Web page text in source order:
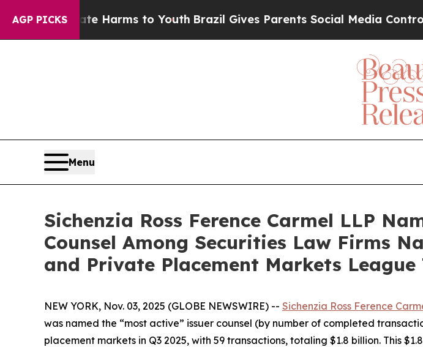
AGP PICKS
to Abate Harms to YouthBrazil Gives Parents Social Media Controls for
Menu
Sichenzia Ross Ference Carmel LLP
Counsel Among Securities Law Firms
and Private Placement Markets League
NEW YORK, Nov. 03, 2025 (GLOBE NEWSWIRE) -- Sichenzia Ross Ference
was named the “most active” issuer counsel (by number of completed
placement markets in Q3 2025, with 59 transactions, totaling $1.8 billion. This